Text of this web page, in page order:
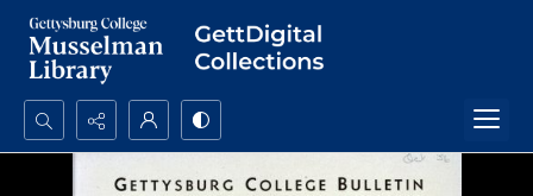
Search...